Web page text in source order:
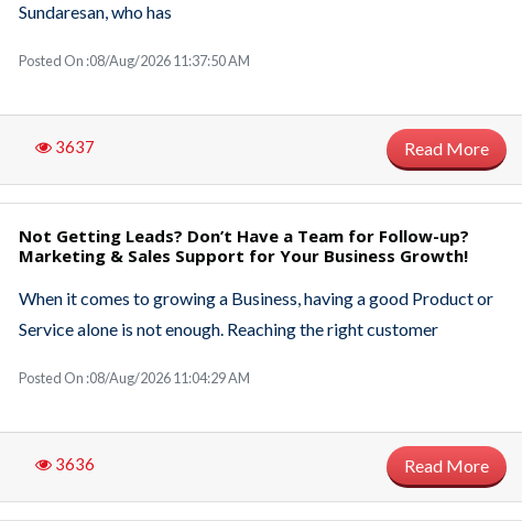
Sundaresan, who has
Posted On :08/Aug/2026 11:37:50 AM
3637 Read More
Not Getting Leads? Don’t Have a Team for Follow-up?
Marketing & Sales Support for Your Business Growth!
When it comes to growing a Business, having a good Product or
Service alone is not enough. Reaching the right customer
Posted On :08/Aug/2026 11:04:29 AM
3636 Read More